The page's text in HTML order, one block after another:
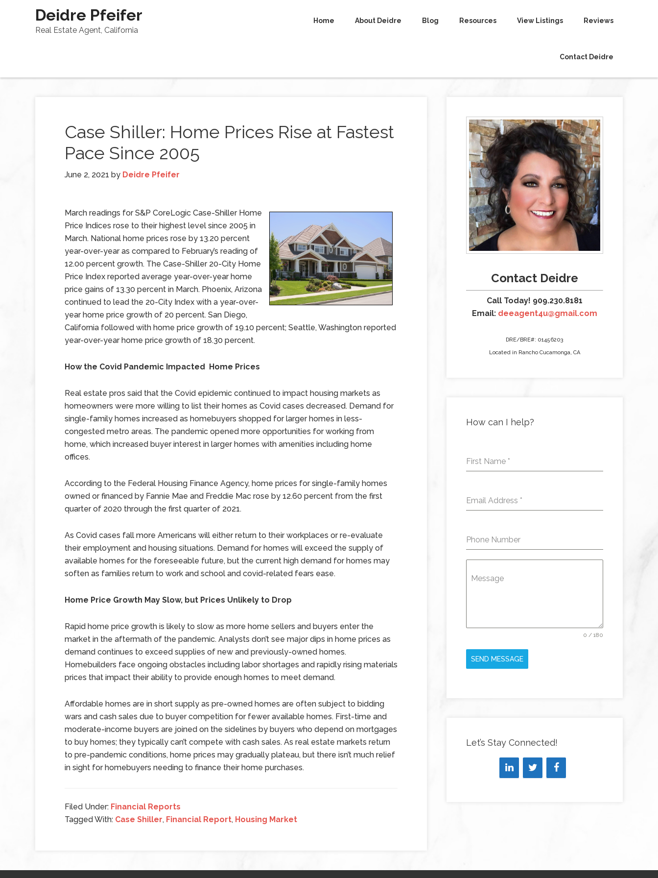
Deidre Pfeifer
Real Estate Agent, California
Home About Deidre Blog Resources View Listings Reviews
Contact Deidre
Case Shiller: Home Prices Rise at Fastest
Pace Since 2005
June 2, 2021 by Deidre Pfeifer
March readings for S&P CoreLogic Case-Shiller Home
Price Indices rose to their highest level since 2005 in
March. National home prices rose by 13.20 percent
year-over-year as compared to February’s reading of
12.00 percent growth. The Case-Shiller 20-City Home
Price Index reported average year-over-year home
price gains of 13.30 percent in March. Phoenix, Arizona
continued to lead the 20-City Index with a year-over-
year home price growth of 20 percent. San Diego,
California followed with home price growth of 19.10 percent; Seattle, Washington reported
year-over-year home price growth of 18.30 percent.
How the Covid Pandemic Impacted Home Prices
Real estate pros said that the Covid epidemic continued to impact housing markets as
homeowners were more willing to list their homes as Covid cases decreased. Demand for
single-family homes increased as homebuyers shopped for larger homes in less-
congested metro areas. The pandemic opened more opportunities for working from
home, which increased buyer interest in larger homes with amenities including home
offices.
According to the Federal Housing Finance Agency, home prices for single-family homes
owned or financed by Fannie Mae and Freddie Mac rose by 12.60 percent from the first
quarter of 2020 through the first quarter of 2021.
As Covid cases fall more Americans will either return to their workplaces or re-evaluate
their employment and housing situations. Demand for homes will exceed the supply of
available homes for the foreseeable future, but the current high demand for homes may
soften as families return to work and school and covid-related fears ease.
Home Price Growth May Slow, but Prices Unlikely to Drop
Rapid home price growth is likely to slow as more home sellers and buyers enter the
market in the aftermath of the pandemic. Analysts don’t see major dips in home prices as
demand continues to exceed supplies of new and previously-owned homes.
Homebuilders face ongoing obstacles including labor shortages and rapidly rising materials
prices that impact their ability to provide enough homes to meet demand.
Affordable homes are in short supply as pre-owned homes are often subject to bidding
wars and cash sales due to buyer competition for fewer available homes. First-time and
moderate-income buyers are joined on the sidelines by buyers who depend on mortgages
to buy homes; they typically can’t compete with cash sales. As real estate markets return
to pre-pandemic conditions, home prices may gradually plateau, but there isn’t much relief
in sight for homebuyers needing to finance their home purchases.
Filed Under: Financial Reports
Tagged With: Case Shiller, Financial Report, Housing Market
Contact Deidre
Call Today! 909.230.8181
Email: deeagent4u@gmail.com
DRE/BRE#: 01456203
Located in Rancho Cucamonga, CA
How can I help?
First Name *
Email Address *
Phone Number
Message
0 / 180
SEND MESSAGE
Let’s Stay Connected!